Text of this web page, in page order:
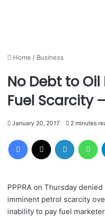
Home / Business
No Debt to
Fuel Scarcity –
January 20, 2017 2 minutes
Facebook LinkedIn
PPPRA on Thursday
imminent petrol scarcity
inability to pay fuel